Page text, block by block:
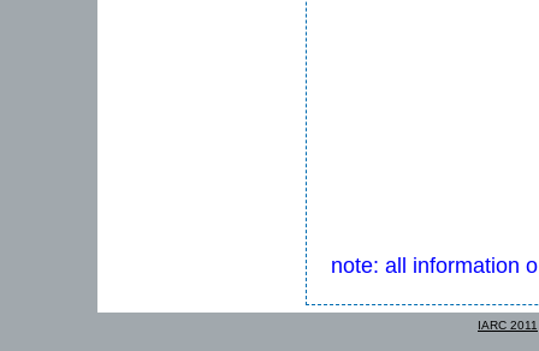
note: all information
IARC 2011